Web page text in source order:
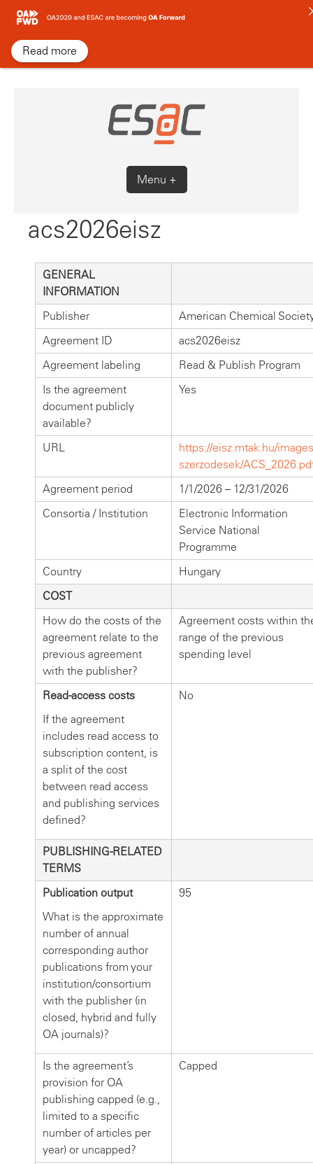
Skip
content
Menu +
acs2026eisz
GENERAL
INFORMATION
Publisher
American Chemical
Agreement ID
acs2026eisz
Agreement labeling
Read & Publish Program
Is the agreement
document publicly
available?
Yes
URL
https://eisz.mtak.hu/
szerzodesek/
Agreement period
1/1/2026 – 12/31/2026
Consortia / Institution
Electronic Information
Service National
Programme
Country
Hungary
COST
How do the costs of the
agreement relate to the
previous agreement
with the publisher?
Agreement costs within
range of the previous
spending level
Read-access costs
If the agreement
includes read access to
subscription content, is
a split of the cost
between read access
and publishing services
defined?
No
PUBLISHING-RELATED
TERMS
Publication output
What is the approximate
number of annual
corresponding author
publications from your
institution/consortium
with the publisher (in
closed, hybrid and fully
OA journals)?
95
Is the agreement’s
provision for OA
publishing capped (e.g.,
limited to a specific
number of articles per
year) or uncapped?
Capped
Read more